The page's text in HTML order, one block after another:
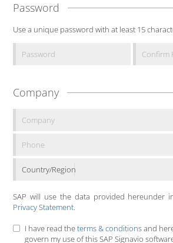
Password
Use a unique password with at least 15
Company
Country/Region
SAP will use the data provided hereunder
Privacy Statement.
I have read theterms & conditionsand
govern my use of this SAP Signavio